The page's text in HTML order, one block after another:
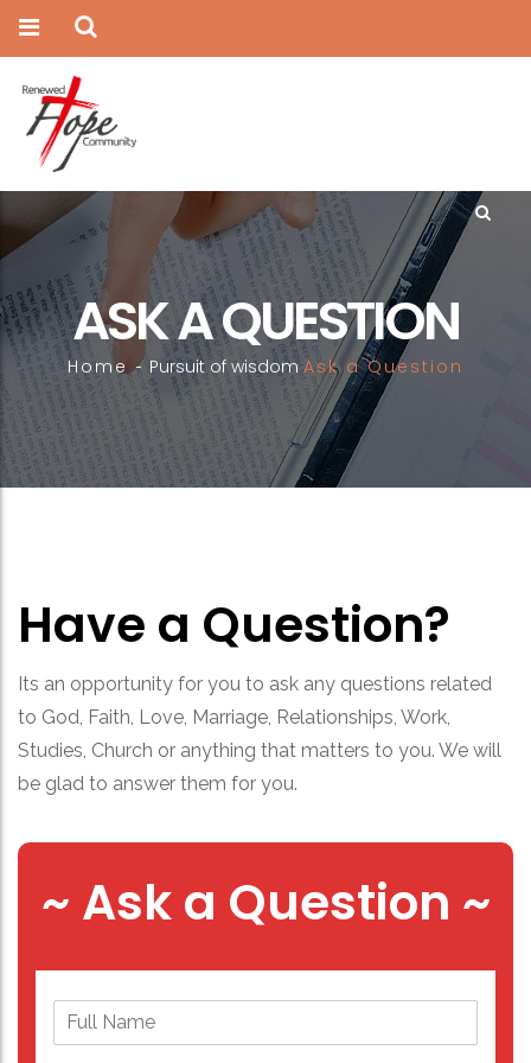
ASK A QUESTION
Home - Pursuit of wisdom Ask a Question
Have a Question?
Its an opportunity for you to ask any questions related
to God, Faith, Love, Marriage, Relationships, Work,
Studies, Church or anything that matters to you. We will
be glad to answer them for you.
~ Ask a Question ~